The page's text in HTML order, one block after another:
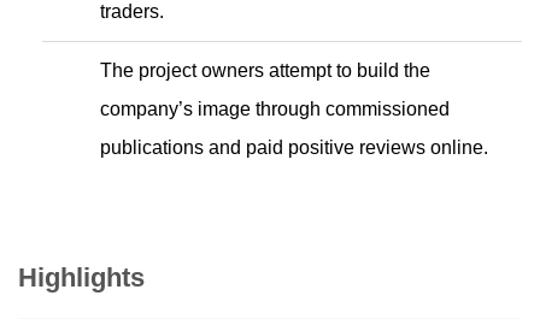
traders.
The project owners attempt to build the
company’s image through commissioned
publications and paid positive reviews online.
Highlights